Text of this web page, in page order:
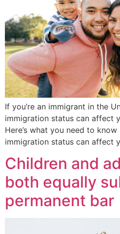
If you’re an immigrant in the
immigration status can affect
Here’s what you need to
immigration status can affect
Children and
both equally
permanent bar